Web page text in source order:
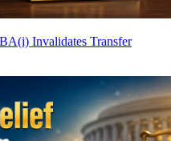
Invalidates Transfer